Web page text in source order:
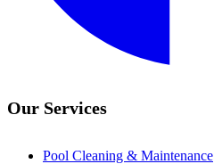
Our Services
Pool Cleaning & Maintenance